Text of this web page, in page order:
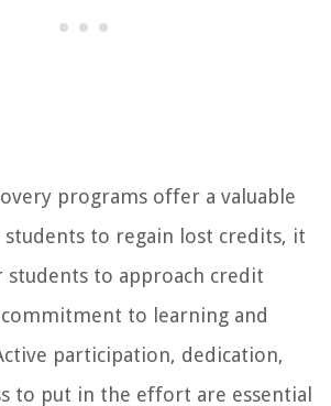
programs offer a valuable
to regain lost credits, it
to approach credit
to learning and
participation, dedication,
to put in the effort are essential